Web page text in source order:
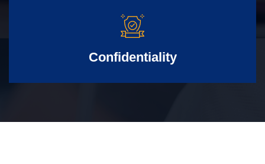
Confidentiality